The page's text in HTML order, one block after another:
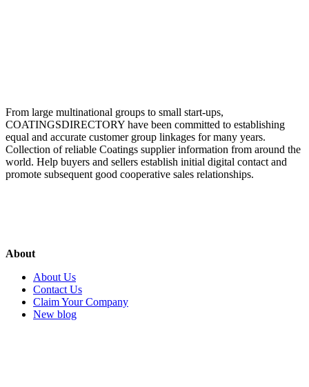
From large multinational groups to small start-ups,
COATINGSDIRECTORY have been committed to establishing
equal and accurate customer group linkages for many years.
Collection of reliable Coatings supplier information from around the
world. Help buyers and sellers establish initial digital contact and
promote subsequent good cooperative sales relationships.
About
About Us
Contact Us
Claim Your Company
New blog